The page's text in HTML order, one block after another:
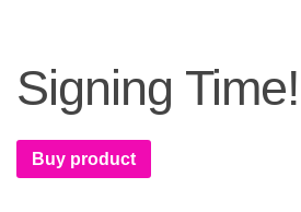
Signing Time!
Buy product